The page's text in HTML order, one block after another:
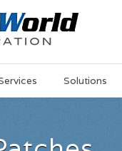
Solutions